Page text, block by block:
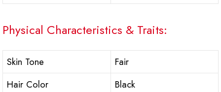
Physical Characteristics & Traits:
Skin Tone
Fair
Hair Color
Black